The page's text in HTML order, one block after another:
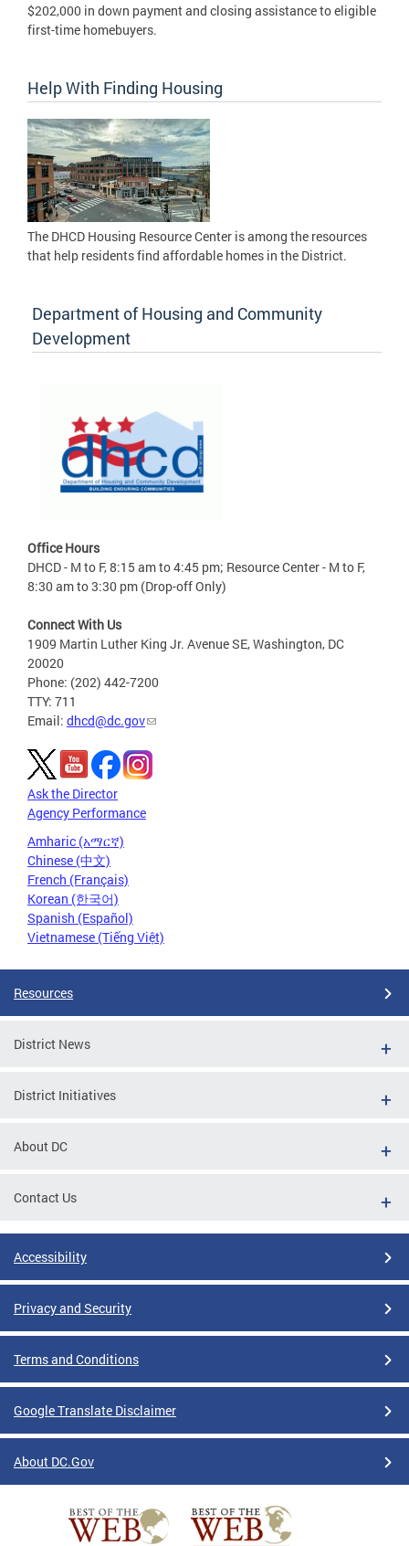
$202,000 in down payment and closing assistance to eligible
first-time homebuyers.
Help With Finding Housing
The DHCD Housing Resource Center is among the resources
that help residents find affordable homes in the District.
Department of Housing and Community
Development
Office Hours
DHCD - M to F, 8:15 am to 4:45 pm; Resource Center - M to F,
8:30 am to 3:30 pm (Drop-off Only)
Connect With Us
1909 Martin Luther King Jr. Avenue SE, Washington, DC
20020
Phone: (202) 442-7200
TTY: 711
Email: dhcd@dc.gov
Ask the Director
Agency Performance
Amharic (አማርኛ)
Chinese (中文)
French (Français)
Korean (한국어)
Spanish (Español)
Vietnamese (Tiếng Việt)
Resources
District News
District Initiatives
About DC
Contact Us
Accessibility
Privacy and Security
Terms and Conditions
Google Translate Disclaimer
About DC.Gov